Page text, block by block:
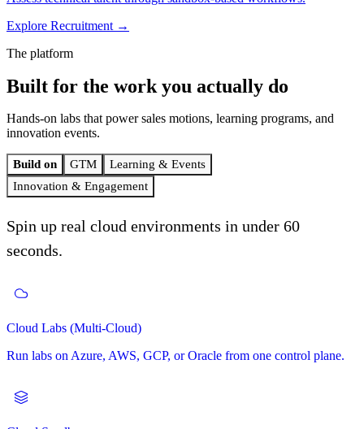
Explore Recruitment →
The platform
Built for the work you actually do
Hands-on labs that power sales motions, learning programs, and
innovation events.
Build on GTM
Learning & Events
Innovation & Engagement
Spin up real cloud environments in under 60
seconds.
Cloud Labs (Multi-Cloud)
Run labs on Azure, AWS, GCP, or Oracle from one control plane.
GTM (Go to Market)
A full-funnel motion built on hands-on labs. Demo to deals-won.
Curated learning paths that your customers and learners can drive
Hackathons
Host 1-day or multi-day hackathons with registration, coaching,